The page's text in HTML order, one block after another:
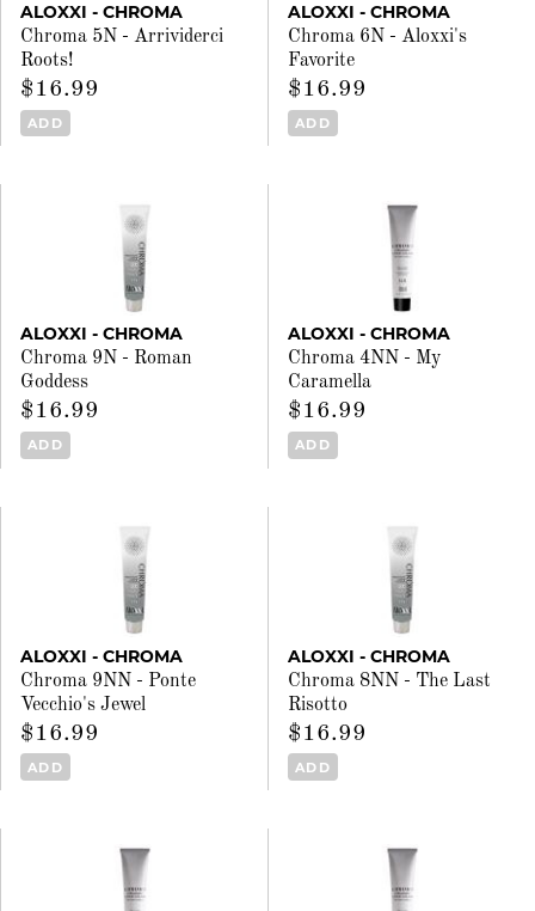
ALOXXI - CHROMA
Chroma 5N - Arrividerci
Roots!
$16.99
ADD
ALOXXI - CHROMA
Chroma 6N - Aloxxi's
Favorite
$16.99
ADD
ALOXXI - CHROMA
Chroma 9N - Roman
Goddess
$16.99
ADD
ALOXXI - CHROMA
Chroma 4NN - My
Caramella
$16.99
ADD
ALOXXI - CHROMA
Chroma 9NN - Ponte
Vecchio's Jewel
$16.99
ADD
ALOXXI - CHROMA
Chroma 8NN - The Last
Risotto
$16.99
ADD